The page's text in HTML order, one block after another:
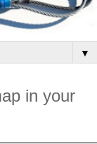
▼
in your